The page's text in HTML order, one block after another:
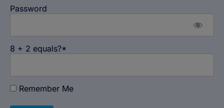
Password
8 + 2 equals?*
Remember Me